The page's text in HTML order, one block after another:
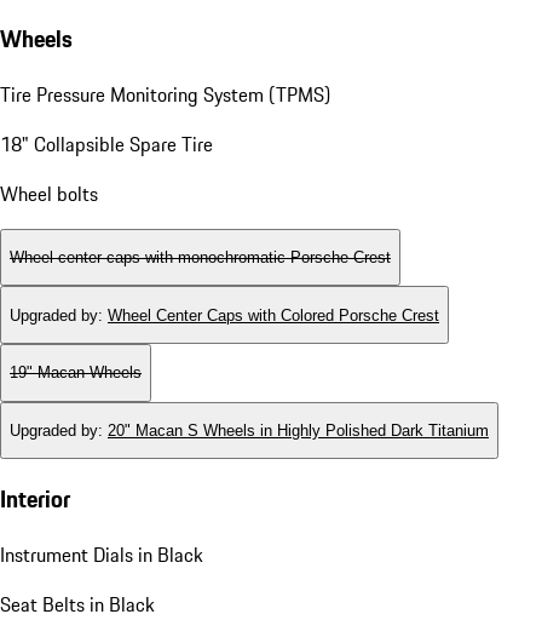
Wheels
Tire Pressure Monitoring System (TPMS)
18" Collapsible Spare Tire
Wheel bolts
Wheel center caps with monochromatic Porsche Crest
Upgraded by: Wheel Center Caps with Colored Porsche Crest
19" Macan Wheels
Upgraded by: 20" Macan S Wheels in Highly Polished Dark Titanium
Interior
Instrument Dials in Black
Seat Belts in Black